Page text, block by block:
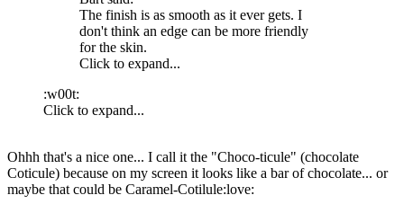
The finish is as smooth as it ever gets. I
don't think an edge can be more friendly
for the skin.
Click to expand...
:w00t:
Click to expand...
Ohhh that's a nice one... I call it the "Choco-ticule" (chocolate
Coticule) because on my screen it looks like a bar of chocolate... or
maybe that could be Caramel-Cotilule:love: